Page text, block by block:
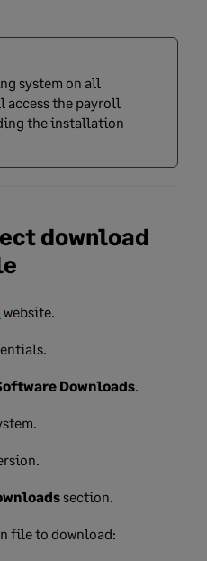
system on all
access the payroll
the installation
download
website.
Downloads.
section.
file to download: